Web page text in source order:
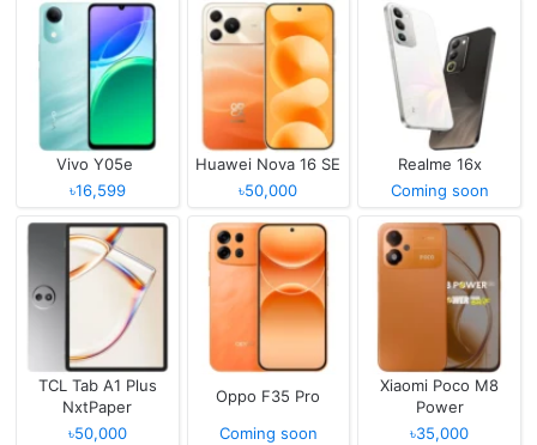
Vivo Y05e
৳16,599
Huawei Nova 16 SE
৳50,000
Realme 16x
Coming soon
TCL Tab A1 Plus
NxtPaper
৳50,000
Oppo F35 Pro
Coming soon
Xiaomi Poco M8
Power
৳35,000